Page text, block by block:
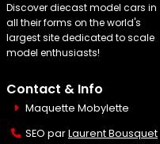
Discover diecast model cars in
all their forms on the world's
largest site dedicated to scale
model enthusiasts!
Contact & Info
Maquette Mobylette
SEO parLaurent Bousquet